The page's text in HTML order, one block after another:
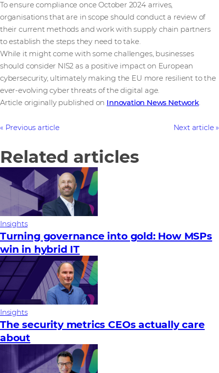
To ensure compliance once October 2024 arrives,
organisations that are in scope should conduct a review of
their current methods and work with supply chain partners
to establish the steps they need to take.
While it might come with some challenges, businesses
should consider NIS2 as a positive impact on European
cybersecurity, ultimately making the EU more resilient to the
ever-evolving cyber threats of the digital age.
Article originally published on Innovation News Network.
Previous article Next article
Related articles
Insights
Turning governance into gold: How MSPs
win in hybrid IT
Insights
The security metrics CEOs actually care
about